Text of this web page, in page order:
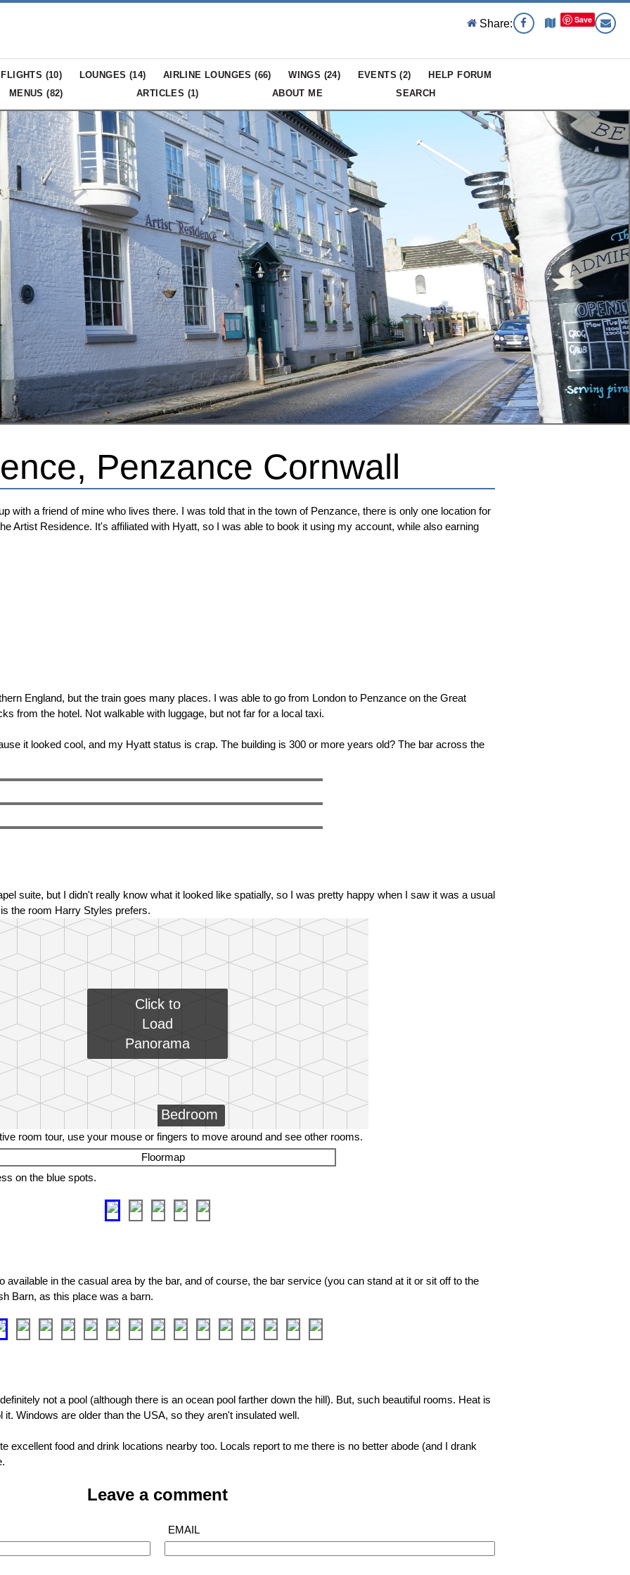
Share: Save
FLIGHTS (10) LOUNGES (14) AIRLINE LOUNGES (66) WINGS (24) EVENTS (2)
HELP FORUM
MENUS (82) ARTICLES (1) ABOUT ME SEARCH
Penzance Cornwall
with a friend of mine who lives there. I was told that in the town of Penzance, there is only one location for
Artist Residence. It's affiliated with Hyatt, so I was able to book it using my account, while also earning
England, but the train goes many places. I was able to go from London to Penzance on the Great
from the hotel. Not walkable with luggage, but not far for a local taxi.
it looked cool, and my Hyatt status is crap. The building is 300 or more years old? The bar across the
suite, but I didn't really know what it looked like spatially, so I was pretty happy when I saw it was a usual
the room Harry Styles prefers.
Bedroom
Click to
Load
Panorama
room tour, use your mouse or fingers to move around and see other rooms.
on the blue spots.
available in the casual area by the bar, and of course, the bar service (you can stand at it or sit off to the
Barn, as this place was a barn.
not a pool (although there is an ocean pool farther down the hill). But, such beautiful rooms. Heat is
Windows are older than the USA, so they aren't insulated well.
excellent food and drink locations nearby too. Locals report to me there is no better abode (and I drank
Leave a comment
EMAIL